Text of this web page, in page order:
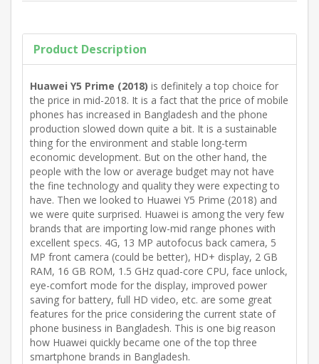
Product Description
Huawei Y5 Prime (2018) is definitely a top choice for
the price in mid-2018. It is a fact that the price of mobile
phones has increased in Bangladesh and the phone
production slowed down quite a bit. It is a sustainable
thing for the environment and stable long-term
economic development. But on the other hand, the
people with the low or average budget may not have
the fine technology and quality they were expecting to
have. Then we looked to Huawei Y5 Prime (2018) and
we were quite surprised. Huawei is among the very few
brands that are importing low-mid range phones with
excellent specs. 4G, 13 MP autofocus back camera, 5
MP front camera (could be better), HD+ display, 2 GB
RAM, 16 GB ROM, 1.5 GHz quad-core CPU, face unlock,
eye-comfort mode for the display, improved power
saving for battery, full HD video, etc. are some great
features for the price considering the current state of
phone business in Bangladesh. This is one big reason
how Huawei quickly became one of the top three
smartphone brands in Bangladesh.